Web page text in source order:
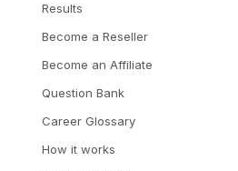
Results
Become a Reseller
Become an Affiliate
Question Bank
Career Glossary
How it works